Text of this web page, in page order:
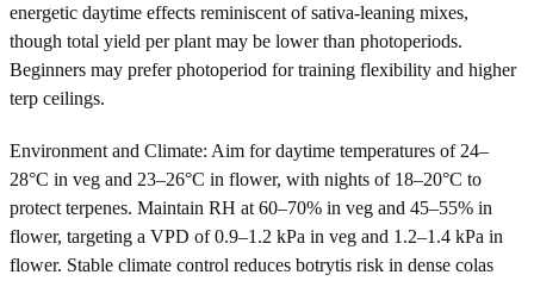
energetic daytime effects reminiscent of sativa-leaning mixes,
though total yield per plant may be lower than photoperiods.
Beginners may prefer photoperiod for training flexibility and higher
terp ceilings.
Environment and Climate: Aim for daytime temperatures of 24–
28°C in veg and 23–26°C in flower, with nights of 18–20°C to
protect terpenes. Maintain RH at 60–70% in veg and 45–55% in
flower, targeting a VPD of 0.9–1.2 kPa in veg and 1.2–1.4 kPa in
flower. Stable climate control reduces botrytis risk in dense colas